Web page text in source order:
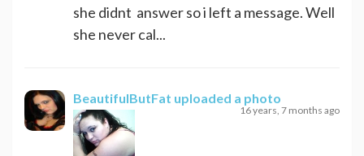
she didnt answer so i left a message. Well
she never cal...
BeautifulButFat uploaded a photo
16 years, 7 months ago